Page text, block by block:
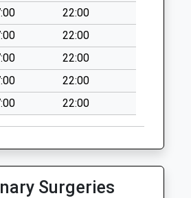
22:00
22:00
22:00
22:00
22:00
Surgeries